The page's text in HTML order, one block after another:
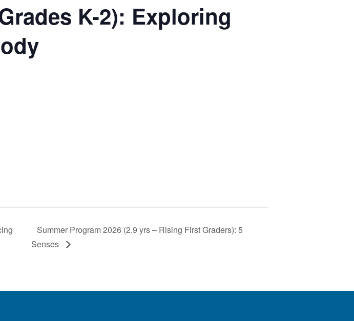
K-2): Exploring
Summer Program 2026 (2.9 yrs – Rising First Graders): 5
Senses